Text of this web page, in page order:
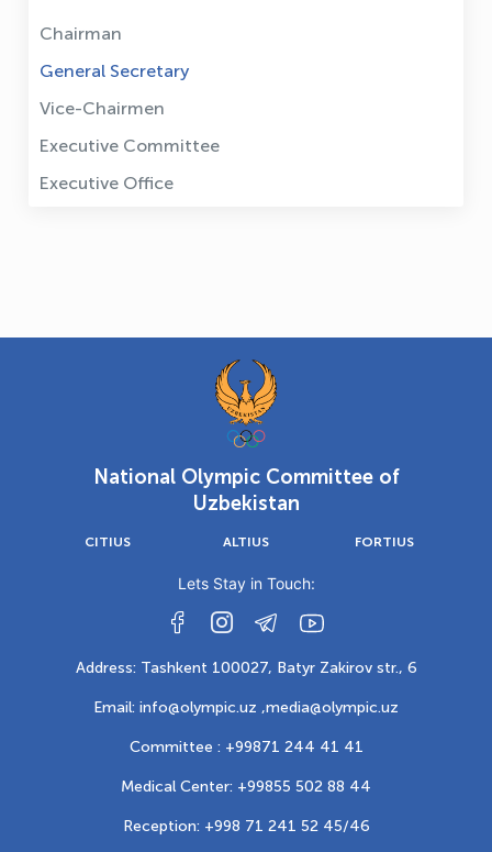
Chairman
General Secretary
Vice-Chairmen
Executive Committee
Executive Office
National Olympic Committee of
Uzbekistan
CITIUS ALTIUS FORTIUS
Lets Stay in Touch:
Address: Tashkent 100027, Batyr Zakirov str., 6
Email: info@olympic.uz ,media@olympic.uz
Committee : +99871 244 41 41
Medical Center: +99855 502 88 44
Reception: +998 71 241 52 45/46